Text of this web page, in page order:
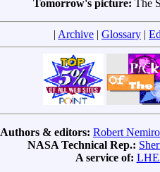
Tomorrow's picture: The
| Archive | Glossary |
Authors & editors: Robert
NASA Technical Rep.:
A service of: